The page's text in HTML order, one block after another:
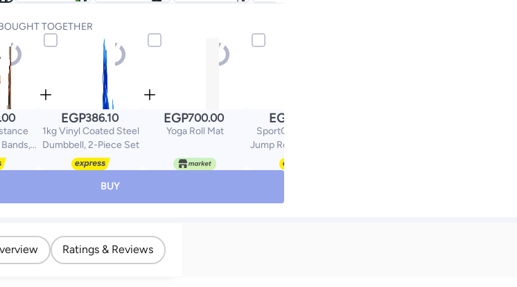
TOGETHER
Bands,
Men
EGP386.10
1kg Vinyl Coated Steel
Dumbbell, 2-Piece Set
EGP700.00
Yoga Roll Mat
EGP
SportQ Lightweight
Jump Rope for Fitness
and Exercise -
Adjustable Jump Ropes
Tangle Free for
BUY
Ratings & Reviews